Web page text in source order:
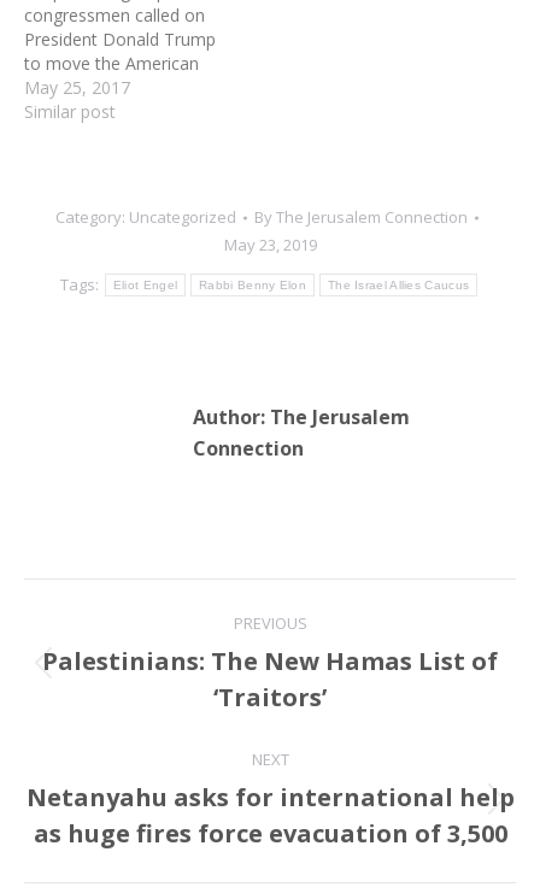
congressmen called on
President Donald Trump
to move the American
Embassy in Israel from Tel
Aviv to Jerusalem, as the
Embassy belongs in the
Jewish capital of
Congressional…
May 25, 2017
Similar post
Category: Uncategorized ByThe Jerusalem Connection
May 23, 2019
Tags:
Eliot Engel Rabbi Benny Elon The Israel Allies Caucus
Author: The Jerusalem
Connection
navigation
PREVIOUS
Previous
post:
Palestinians: The New Hamas List of
‘Traitors’
NEXT
Next
post:
Netanyahu asks for international help
as huge fires force evacuation of 3,500